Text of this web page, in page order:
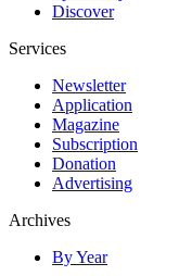
Discover
Services
Newsletter
Application
Magazine
Subscription
Donation
Advertising
Archives
By Year